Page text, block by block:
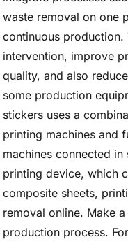
waste removal on one
continuous production.
intervention, improve
quality, and also
some production
stickers uses a
printing machines and
machines connected
printing device, which
composite sheets,
removal online. Make
production process.